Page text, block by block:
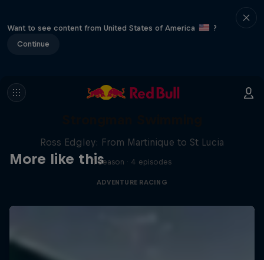
Want to see content from United States of America
?
Continue
More like this
Ross Edgley: From Martinique to St Lucia
1 Season · 4 episodes
ADVENTURE RACING